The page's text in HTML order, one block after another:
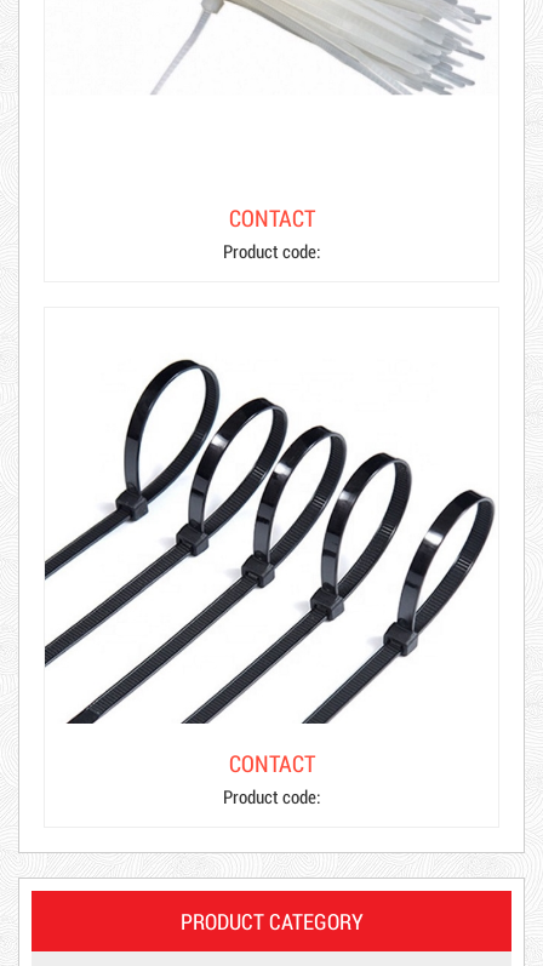
CONTACT
Product code:
CONTACT
Product code:
PRODUCT CATEGORY
Product code: MSXBK